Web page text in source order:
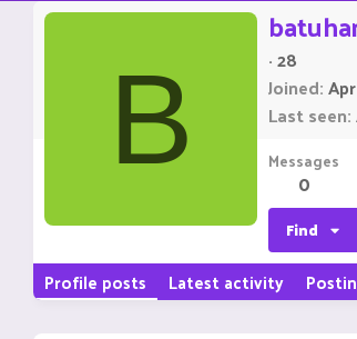
B ·28
Joined
Last seen
Messages
0
Find
Profile posts Latest activity